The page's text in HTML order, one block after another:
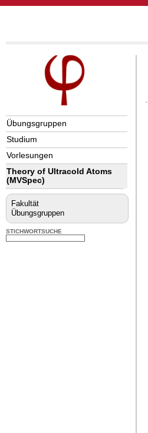
Übungsgruppen
Studium
Vorlesungen
Theory of Ultracold Atoms
(MVSpec)
Fakultät
Übungsgruppen
STICHWORTSUCHE